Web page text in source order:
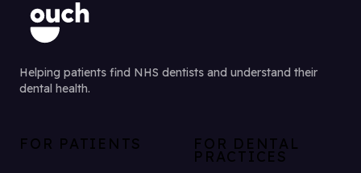
Helping patients find NHS dentists and understand their
dental health.
FOR PATIENTS FOR DENTAL
PRACTICES